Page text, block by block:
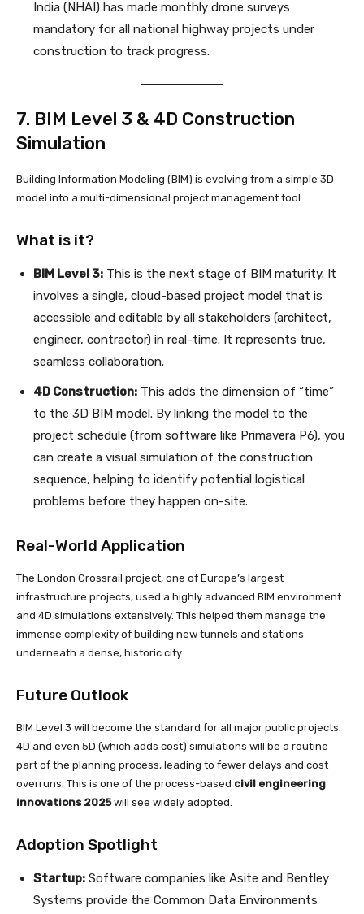
India (NHAI) has made monthly drone surveys
mandatory for all national highway projects under
construction to track progress.
7. BIM Level 3 & 4D Construction
Simulation
Building Information Modeling (BIM) is evolving from a simple 3D
model into a multi-dimensional project management tool.
What is it?
BIM Level 3: This is the next stage of BIM maturity. It
involves a single, cloud-based project model that is
accessible and editable by all stakeholders (architect,
engineer, contractor) in real-time. It represents true,
seamless collaboration.
4D Construction: This adds the dimension of “time”
to the 3D BIM model. By linking the model to the
project schedule (from software like Primavera P6), you
can create a visual simulation of the construction
sequence, helping to identify potential logistical
problems before they happen on-site.
Real-World Application
The London Crossrail project, one of Europe’s largest
infrastructure projects, used a highly advanced BIM environment
and 4D simulations extensively. This helped them manage the
immense complexity of building new tunnels and stations
underneath a dense, historic city.
Future Outlook
BIM Level 3 will become the standard for all major public projects.
4D and even 5D (which adds cost) simulations will be a routine
part of the planning process, leading to fewer delays and cost
overruns. This is one of the process-based civil engineering
innovations 2025will see widely adopted.
Adoption Spotlight
Startup: Software companies like Asite and Bentley
Systems provide the Common Data Environments